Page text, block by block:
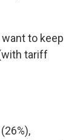
to keep
tariff